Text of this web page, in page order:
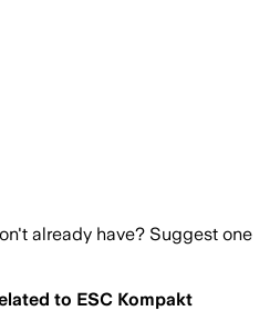
already have? Suggest one
to ESC Kompakt